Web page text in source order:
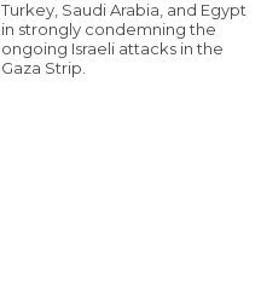
Turkey, Saudi Arabia, and Egypt
in strongly condemning the
ongoing Israeli attacks in the
Gaza Strip.